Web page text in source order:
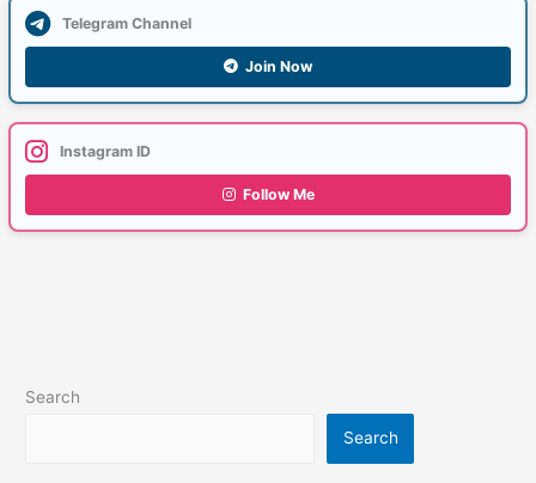
Telegram Channel
Join Now
Instagram ID
Follow Me
Search
Search